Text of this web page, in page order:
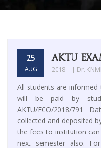
25
AUG
AKTU
2018 | Dr.
All students are informed
will be paid by
AKTU/ECO/2018/791
collected and deposited
the fees to institution
next semester also.